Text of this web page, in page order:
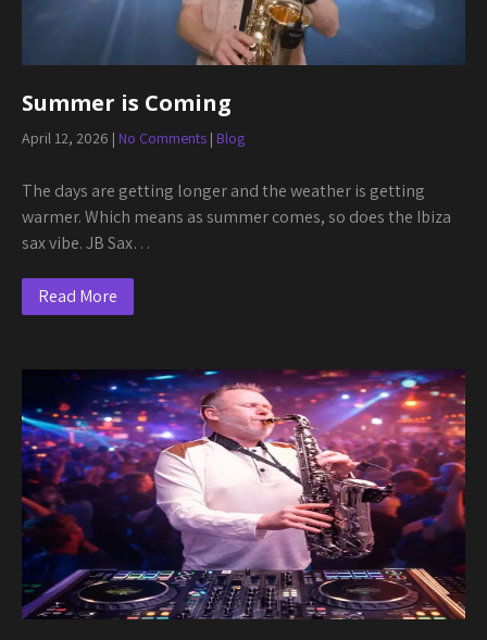
Summer is Coming
April 12, 2026 | No Comments | Blog
The days are getting longer and the weather is getting
warmer. Which means as summer comes, so does the Ibiza
sax vibe. JB Sax…
Read More